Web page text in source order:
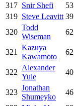
317 Snir Shefi 53
319 Steve Leavitt 39
320
Todd
Wiseman
62
321
Kazuya
Kawamoto
62
322
Alexander
Yule
40
323
Jonathan
Shumeyko
46